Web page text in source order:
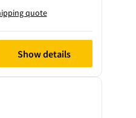
quote
Show details